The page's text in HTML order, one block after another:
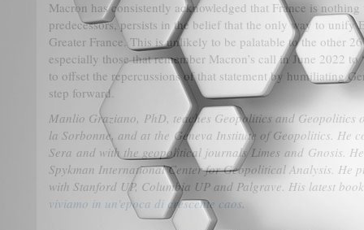
Macron has consistently acknowledged that France is
predecessors, persists in the belief that the only way to unify
Greater France. This is unlikely to be palatable to the other
especially those that remember Macron’s call in June 2022
to offset the repercussions of that statement by humiliating
step forward.
Manlio Graziano, PhD, teaches Geopolitics and Geopolitics
la Sorbonne, and at the Geneva Institute of Geopolitics. He
Sera and with the geopolitical journals Limes and Gnosis.
Spykman International Center for Geopolitical Analysis. He
with Stanford UP, Columbia UP and Palgrave. His latest
viviamo in un'epoca di crescente caos.